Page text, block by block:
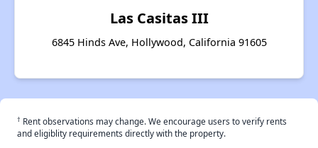
Las Casitas III
6845 Hinds Ave, Hollywood, California 91605
† Rent observations may change. We encourage users to verify rents
and eligiblity requirements directly with the property.